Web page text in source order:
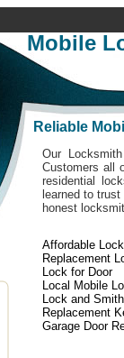
Mobile
Reliable
Our
Customers all
residential
learned to
honest
Affordable
Replacement
Lock for Door
Local Mobile
Lock and Smith
Replacement
Garage Door